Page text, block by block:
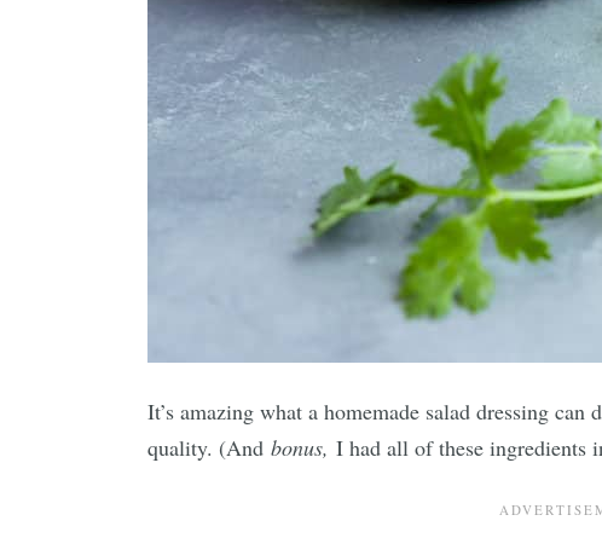
It’s amazing what a homemade salad dressing can
quality. (And bonus, I had all of these ingredients